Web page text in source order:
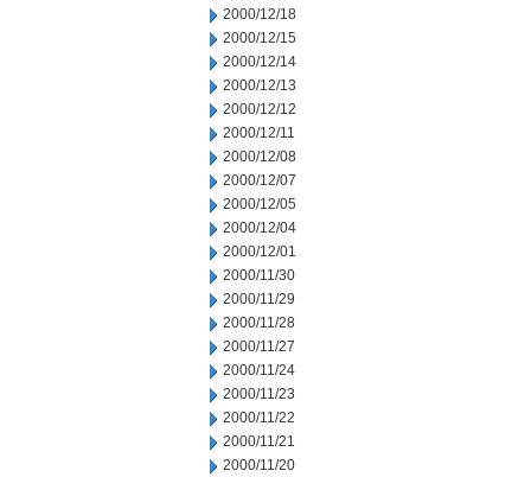
2000/12/18
2000/12/15
2000/12/14
2000/12/13
2000/12/12
2000/12/11
2000/12/08
2000/12/07
2000/12/05
2000/12/04
2000/12/01
2000/11/30
2000/11/29
2000/11/28
2000/11/27
2000/11/24
2000/11/23
2000/11/22
2000/11/21
2000/11/20